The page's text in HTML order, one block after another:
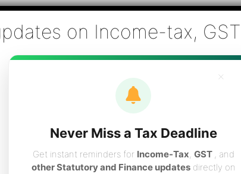
Chartered
Tax Filing (Income-tax & GST) ,Tax (Income-tax &
Contact
Never Miss a Tax Deadline
Get instant reminders for Income-Tax, GST , and
other Statutory and Finance updatesdirectly on
×